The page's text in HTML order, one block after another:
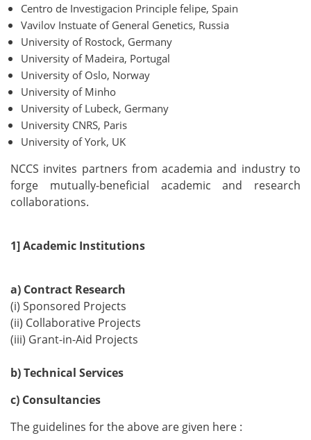
Centro de Investigacion Principle felipe, Spain
Vavilov Instuate of General Genetics, Russia
University of Rostock, Germany
University of Madeira, Portugal
University of Oslo, Norway
University of Minho
University of Lubeck, Germany
University CNRS, Paris
University of York, UK
NCCS invites partners from academia and industry to
forge mutually-beneficial academic and research
collaborations.
1] Academic Institutions
a) Contract Research
(i) Sponsored Projects
(ii) Collaborative Projects
(iii) Grant-in-Aid Projects
b) Technical Services
c) Consultancies
The guidelines for the above are given here :